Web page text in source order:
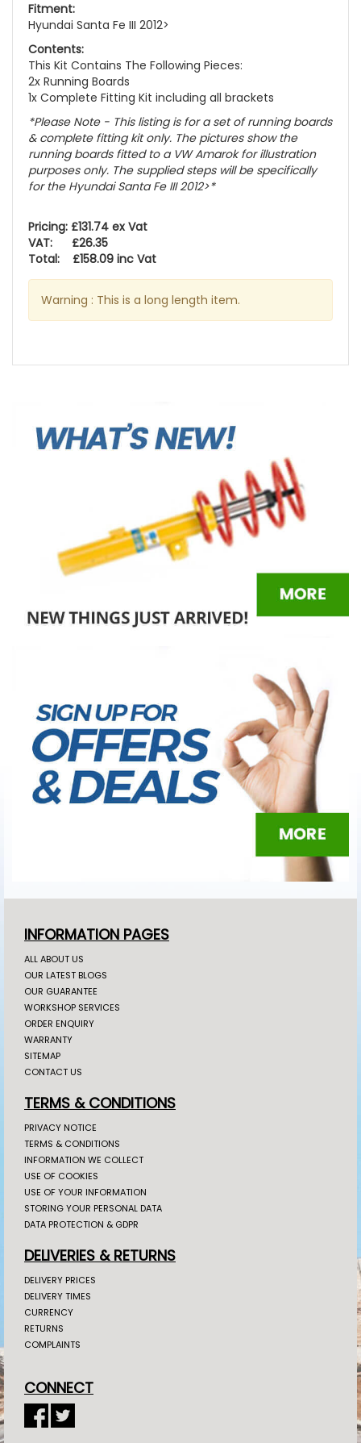
Fitment:
Hyundai Santa Fe III 2012>
Contents:
This Kit Contains The Following Pieces:
2x Running Boards
1x Complete Fitting Kit including all brackets
*Please Note - This listing is for a set of running boards
& complete fitting kit only. The pictures show the
running boards fitted to a VW Amarok for illustration
purposes only. The supplied steps will be specifically
for the Hyundai Santa Fe III 2012>*
Pricing: £131.74 ex Vat
VAT: £26.35
Total: £158.09 inc Vat
Warning : This is a long length item.
INFORMATION PAGES
ALL ABOUT US
OUR LATEST BLOGS
OUR GUARANTEE
WORKSHOP SERVICES
ORDER ENQUIRY
WARRANTY
SITEMAP
CONTACT US
TERMS & CONDITIONS
PRIVACY NOTICE
TERMS & CONDITIONS
INFORMATION WE COLLECT
USE OF COOKIES
USE OF YOUR INFORMATION
STORING YOUR PERSONAL DATA
DATA PROTECTION & GDPR
DELIVERIES & RETURNS
DELIVERY PRICES
DELIVERY TIMES
CURRENCY
RETURNS
COMPLAINTS
CONNECT